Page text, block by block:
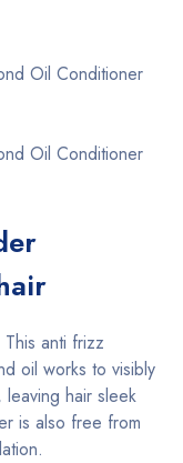
Oil Conditioner
Oil Conditioner
12.6oz
anti frizz
oil works to visibly
hair sleek
is also free from